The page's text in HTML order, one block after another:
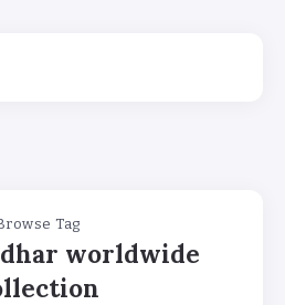
Tag
worldwide